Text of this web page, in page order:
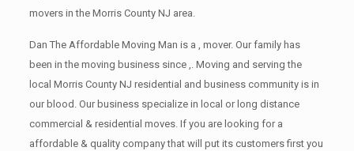
movers in the Morris County NJ area.
Dan The Affordable Moving Man is a , mover. Our family has
been in the moving business since ,. Moving and serving the
local Morris County NJ residential and business community is in
our blood. Our business specialize in local or long distance
commercial & residential moves. If you are looking for a
affordable & quality company that will put its customers first you